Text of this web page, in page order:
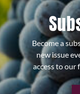
Become a
new issue
access to our